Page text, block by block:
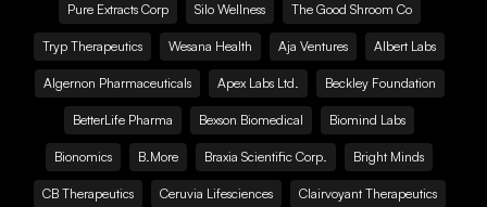
Pure Extracts Corp Silo Wellness The Good Shroom Co
Tryp Therapeutics Wesana Health Aja Ventures Albert Labs
Algernon Pharmaceuticals Apex Labs Ltd. Beckley Foundation
BetterLife Pharma Bexson Biomedical Biomind Labs
Bionomics B.More Braxia Scientific Corp. Bright Minds
CB Therapeutics Ceruvia Lifesciences Clairvoyant Therapeutics